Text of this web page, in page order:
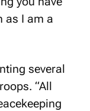
as I am a
several
“All